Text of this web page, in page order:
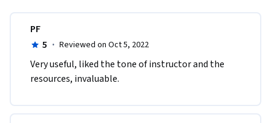
PF
5 · Reviewed on Oct 5, 2022
V​ery useful, liked the tone of instructor and the
resources, invaluable.